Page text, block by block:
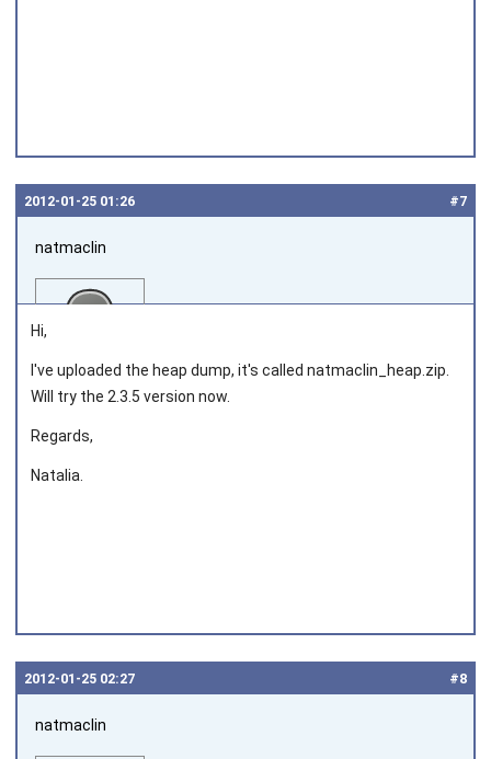
#7
2012‑01‑25 01:26
natmaclin
Hi,
I've uploaded the heap dump, it's called natmaclin_heap.zip.
Will try the 2.3.5 version now.
Regards,
Natalia.
#8
2012‑01‑25 02:27
natmaclin